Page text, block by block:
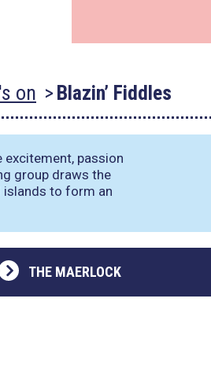
on Blazin’ Fiddles
excitement, passion
group draws the
to form an
THE MAERLOCK